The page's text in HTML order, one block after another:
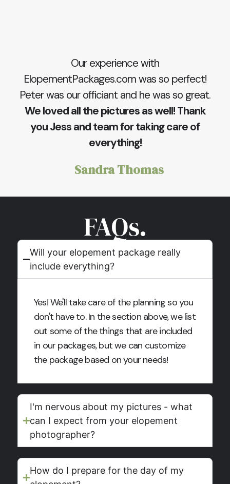
Our experience with
ElopementPackages.com was so perfect!
Peter was our officiant and he was so great.
We loved all the pictures as well! Thank
you Jess and team for taking care of
everything!
Sandra Thomas
FAQs.
Will your elopement package really
include everything?
Yes! We'll take care of the planning so you
don't have to. In the section above, we list
out some of the things that are included
in our packages, but we can customize
the package based on your needs!
I'm nervous about my pictures - what
can I expect from your elopement
photographer?
How do I prepare for the day of my